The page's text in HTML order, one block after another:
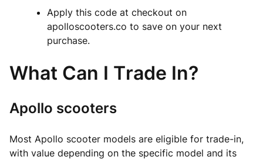
Apply this code at checkout on
apolloscooters.co to save on your next
purchase.
What Can I Trade In?
Apollo scooters
Most Apollo scooter models are eligible for trade-in,
with value depending on the specific model and its